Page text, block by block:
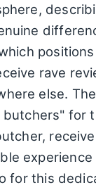
rave
else.
for
for this